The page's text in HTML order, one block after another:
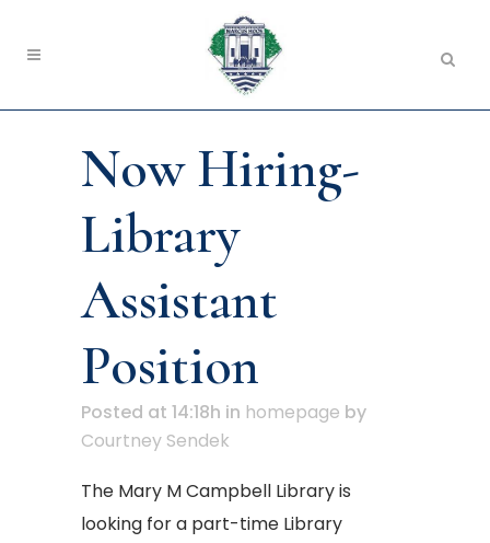
Now Hiring-
Library
Assistant
Position
Posted at 14:18h in homepage by
Courtney Sendek
The Mary M Campbell Library is
looking for a part-time Library